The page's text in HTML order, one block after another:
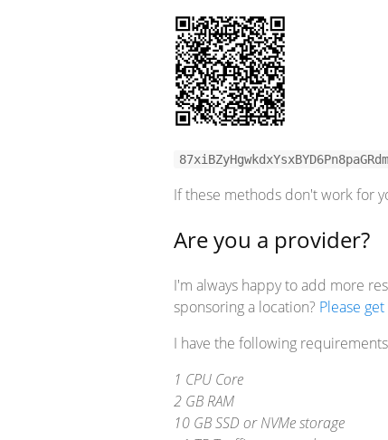
If these methods don't work for
Are you a provider?
I'm always happy to add more
sponsoring a location? Please
I have the following
1 CPU Core
2 GB RAM
10 GB SSD or NVMe storage